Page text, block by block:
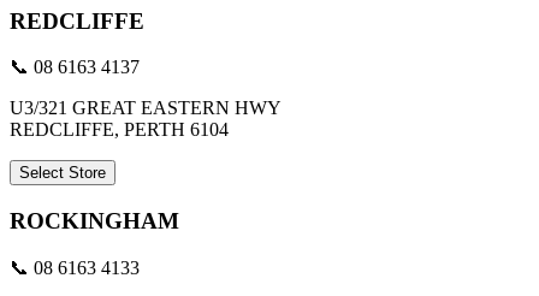
REDCLIFFE
📞 08 6163 4137
U3/321 GREAT EASTERN HWY
REDCLIFFE, PERTH 6104
Select Store
ROCKINGHAM
📞 08 6163 4133